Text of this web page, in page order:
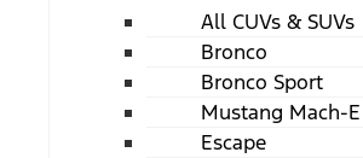
All CUVs & SUVs
Bronco
Bronco Sport
Mustang Mach-E
Escape